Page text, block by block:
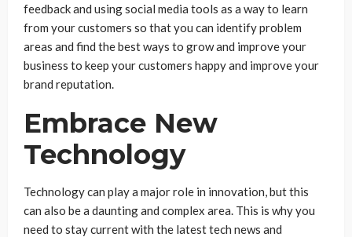
feedback and using social media tools as a way to learn
from your customers so that you can identify problem
areas and find the best ways to grow and improve your
business to keep your customers happy and improve your
brand reputation.
Embrace New
Technology
Technology can play a major role in innovation, but this
can also be a daunting and complex area. This is why you
need to stay current with the latest tech news and